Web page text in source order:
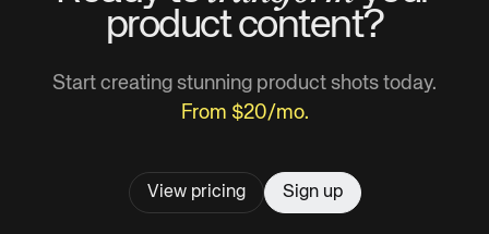
product content?
Start creating stunning product shots today.
From $20/mo.
View pricing Sign up